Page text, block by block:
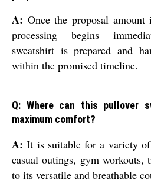
A: Once the proposal
processing begins
sweatshirt is prepared and
within the promised timeline.
Q: Where can this pullover
maximum comfort?
A: It is suitable for a variety
casual outings, gym workouts,
to its versatile and breathable